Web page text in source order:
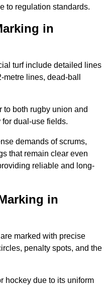
to regulation standards.
in
turf include detailed lines
lines, dead-ball
to both rugby union and
dual-use fields.
demands of scrums,
that remain clear even
reliable and long-
in
marked with precise
penalty spots, and the
hockey due to its uniform